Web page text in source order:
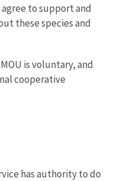
to support and
these species and
is voluntary, and
cooperative
has authority to do